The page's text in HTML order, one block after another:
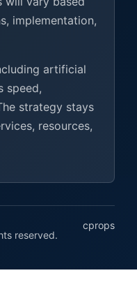
implementation,
artificial
speed,
strategy stays
resources,
reserved.
cprops